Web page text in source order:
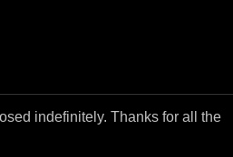
indefinitely. Thanks for all the